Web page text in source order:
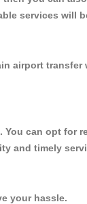
services will
airport
can opt for
and timely
your hassle.